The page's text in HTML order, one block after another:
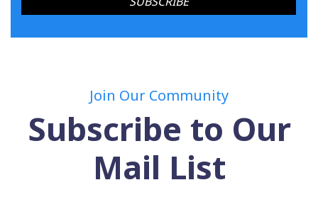
Join Our Community
Subscribe to Our
Mail List